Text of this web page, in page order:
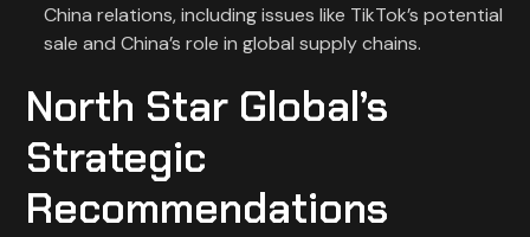
China relations, including issues like TikTok’s potential
sale and China’s role in global supply chains.
North Star Global’s
Strategic
Recommendations